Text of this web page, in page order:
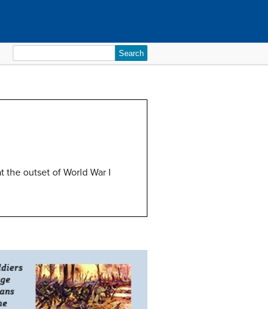
for:
the outset of World War I